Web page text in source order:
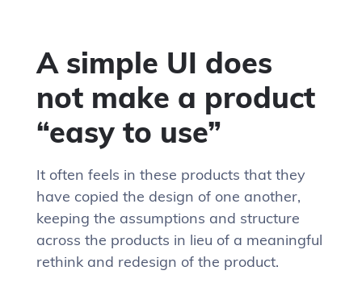
A simple UI does
not make a product
“easy to use”
It often feels in these products that they
have copied the design of one another,
keeping the assumptions and structure
across the products in lieu of a meaningful
rethink and redesign of the product.